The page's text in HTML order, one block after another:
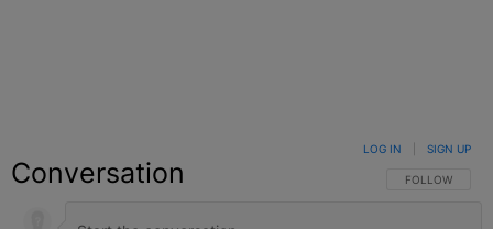
Conversation FOLLOW THIS
FOLLOW
LOG IN SIGN UP